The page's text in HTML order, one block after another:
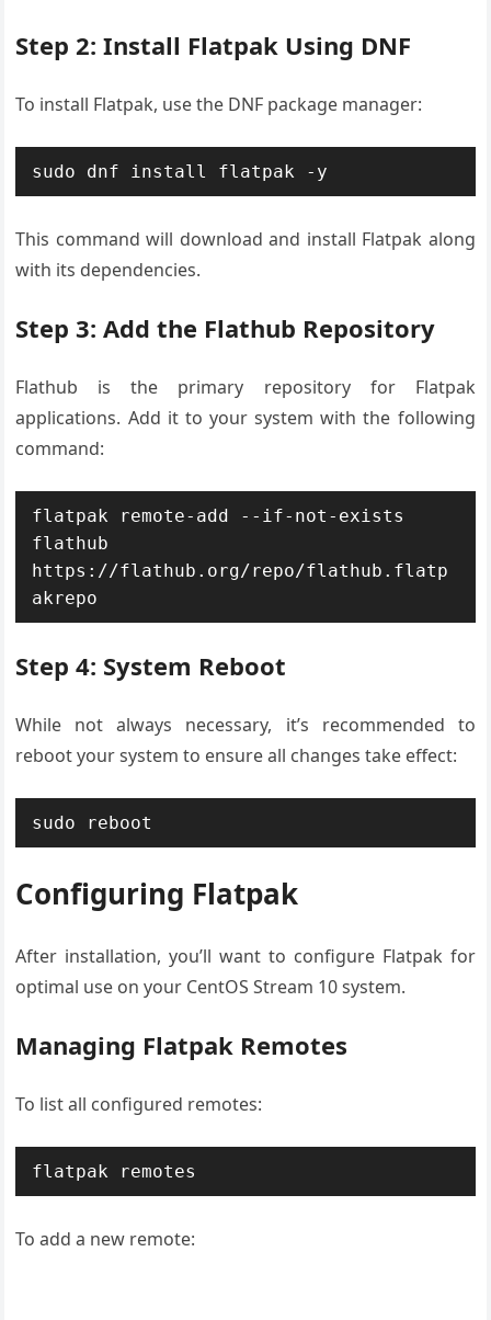
Step 2: Install Flatpak Using DNF
To install Flatpak, use the DNF package manager:
sudo dnf install flatpak -y
This command will download and install Flatpak along
with its dependencies.
Step 3: Add the Flathub Repository
Flathub is the primary repository for Flatpak
applications. Add it to your system with the following
command:
flatpak remote-add --if-not-exists
flathub
https://flathub.org/repo/flathub.flatp
akrepo
Step 4: System Reboot
While not always necessary, it’s recommended to
reboot your system to ensure all changes take effect:
sudo reboot
Configuring Flatpak
After installation, you’ll want to configure Flatpak for
optimal use on your CentOS Stream 10 system.
Managing Flatpak Remotes
To list all configured remotes:
flatpak remotes
To add a new remote: